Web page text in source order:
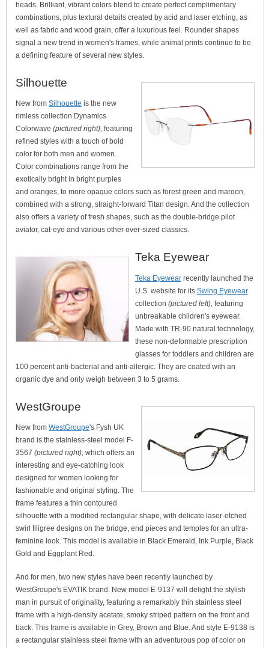
heads. Brilliant, vibrant colors blend to create perfect complimentary
combinations, plus textural details created by acid and laser etching, as
well as fabric and wood grain, offer a luxurious feel. Rounder shapes
signal a new trend in women's frames, while animal prints continue to be
a defining feature of several new styles.
Silhouette
New from Silhouette is the new
rimless collection Dynamics
Colorwave (pictured right), featuring
refined styles with a touch of bold
color for both men and women.
Color combinations range from the
exotically bright in bright purples
and oranges, to more opaque colors such as forest green and maroon,
combined with a strong, straight-forward Titan design. And the collection
also offers a variety of fresh shapes, such as the double-bridge pilot
aviator, cat-eye and various other over-sized classics.
Teka Eyewear
Teka Eyewearrecently launched the
U.S. website for its Swing Eyewear
collection (pictured left), featuring
unbreakable children's eyewear.
Made with TR-90 natural technology,
these non-deformable prescription
glasses for toddlers and children are
100 percent anti-bacterial and anti-allergic. They are coated with an
organic dye and only weigh between 3 to 5 grams.
WestGroupe
New from WestGroupe's Fysh UK
brand is the stainless-steel model F-
3567 (pictured right), which offers an
interesting and eye-catching look
designed for women looking for
fashionable and original styling. The
frame features a thin contoured
silhouette with a modified rectangular shape, with delicate laser-etched
swirl filigree designs on the bridge, end pieces and temples for an ultra-
feminine look. This model is available in Black Emerald, Ink Purple, Black
Gold and Eggplant Red.
And for men, two new styles have been recently launched by
WestGroupe's EVATIK brand. New model E-9137 will delight the stylish
man in pursuit of originality, featuring a remarkably thin stainless steel
frame with a high-density acetate, smoky striped pattern on the front and
back. This frame is available in Grey, Brown and Blue. And style E-9138 is
a rectangular stainless steel frame with an adventurous pop of color on